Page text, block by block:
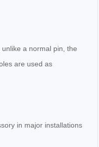
a normal pin, the
are used as
in major installations